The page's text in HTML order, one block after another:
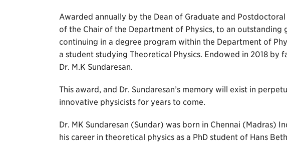
Awarded annually by the Dean of Graduate and
of the Chair of the Department of Physics, to an
continuing in a degree program within the Department of
a student studying Theoretical Physics. Endowed in 2018 by
Dr. M.K Sundaresan.
This award, and Dr. Sundaresan’s memory will exist in
innovative physicists for years to come.
Dr. MK Sundaresan (Sundar) was born in Chennai (Madras)
his career in theoretical physics as a PhD student of Hans